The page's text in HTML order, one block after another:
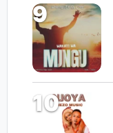
9
10